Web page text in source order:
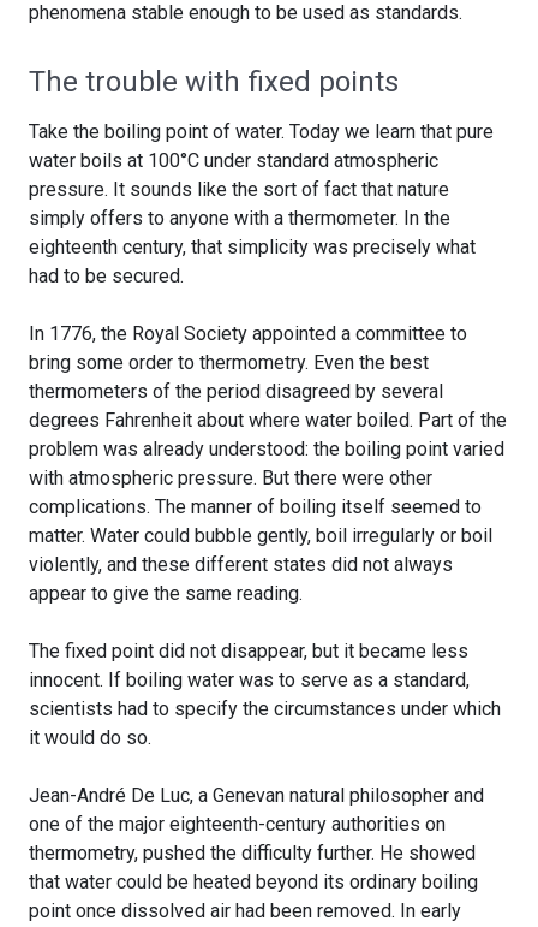
phenomena stable enough to be used as standards.
The trouble with fixed points
Take the boiling point of water. Today we learn that pure
water boils at 100°C under standard atmospheric
pressure. It sounds like the sort of fact that nature
simply offers to anyone with a thermometer. In the
eighteenth century, that simplicity was precisely what
had to be secured.
In 1776, the Royal Society appointed a committee to
bring some order to thermometry. Even the best
thermometers of the period disagreed by several
degrees Fahrenheit about where water boiled. Part of the
problem was already understood: the boiling point varied
with atmospheric pressure. But there were other
complications. The manner of boiling itself seemed to
matter. Water could bubble gently, boil irregularly or boil
violently, and these different states did not always
appear to give the same reading.
The fixed point did not disappear, but it became less
innocent. If boiling water was to serve as a standard,
scientists had to specify the circumstances under which
it would do so.
Jean-André De Luc, a Genevan natural philosopher and
one of the major eighteenth-century authorities on
thermometry, pushed the difficulty further. He showed
that water could be heated beyond its ordinary boiling
point once dissolved air had been removed. In early